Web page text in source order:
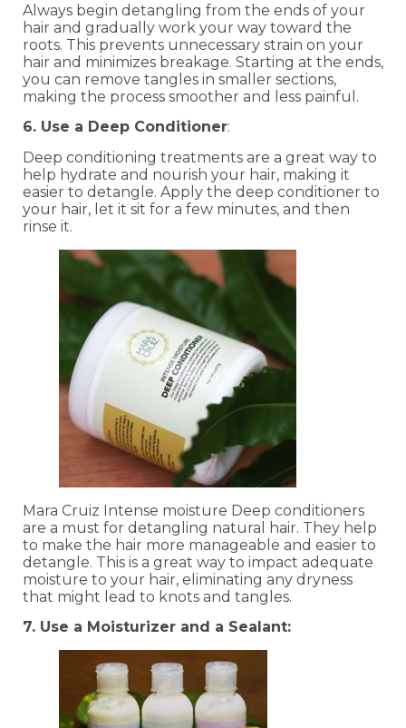
Always begin detangling from the ends of your
hair and gradually work your way toward the
roots. This prevents unnecessary strain on your
hair and minimizes breakage. Starting at the ends,
you can remove tangles in smaller sections,
making the process smoother and less painful.
6. Use a Deep Conditioner:
Deep conditioning treatments are a great way to
help hydrate and nourish your hair, making it
easier to detangle. Apply the deep conditioner to
your hair, let it sit for a few minutes, and then
rinse it.
Mara Cruiz Intense moisture Deep conditioners
are a must for detangling natural hair. They help
to make the hair more manageable and easier to
detangle. This is a great way to impact adequate
moisture to your hair, eliminating any dryness
that might lead to knots and tangles.
7. Use a Moisturizer and a Sealant: